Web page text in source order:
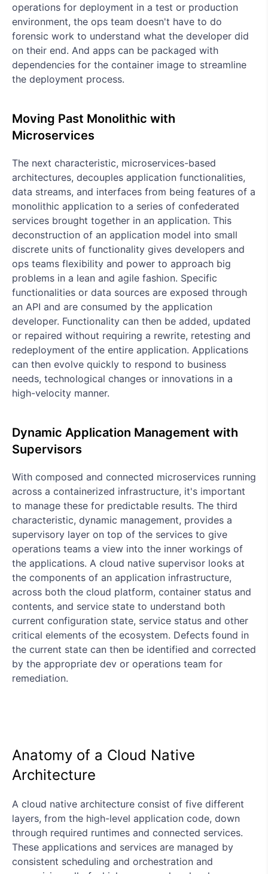
operations for deployment in a test or production
environment, the ops team doesn't have to do
forensic work to understand what the developer did
on their end. And apps can be packaged with
dependencies for the container image to streamline
the deployment process.
Moving Past Monolithic with
Microservices
The next characteristic, microservices-based
architectures, decouples application functionalities,
data streams, and interfaces from being features of a
monolithic application to a series of confederated
services brought together in an application. This
deconstruction of an application model into small
discrete units of functionality gives developers and
ops teams flexibility and power to approach big
problems in a lean and agile fashion. Specific
functionalities or data sources are exposed through
an API and are consumed by the application
developer. Functionality can then be added, updated
or repaired without requiring a rewrite, retesting and
redeployment of the entire application. Applications
can then evolve quickly to respond to business
needs, technological changes or innovations in a
high-velocity manner.
Dynamic Application Management with
Supervisors
With composed and connected microservices running
across a containerized infrastructure, it's important
to manage these for predictable results. The third
characteristic, dynamic management, provides a
supervisory layer on top of the services to give
operations teams a view into the inner workings of
the applications. A cloud native supervisor looks at
the components of an application infrastructure,
across both the cloud platform, container status and
contents, and service state to understand both
current configuration state, service status and other
critical elements of the ecosystem. Defects found in
the current state can then be identified and corrected
by the appropriate dev or operations team for
remediation.
Anatomy of a Cloud Native
Architecture
A cloud native architecture consist of five different
layers, from the high-level application code, down
through required runtimes and connected services.
These applications and services are managed by
consistent scheduling and orchestration and